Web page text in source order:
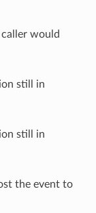
caller would
still in
still in
the event to